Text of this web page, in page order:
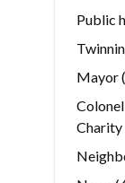
Public
Mayor
Charity